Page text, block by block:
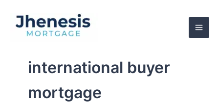
content
international buyer
mortgage